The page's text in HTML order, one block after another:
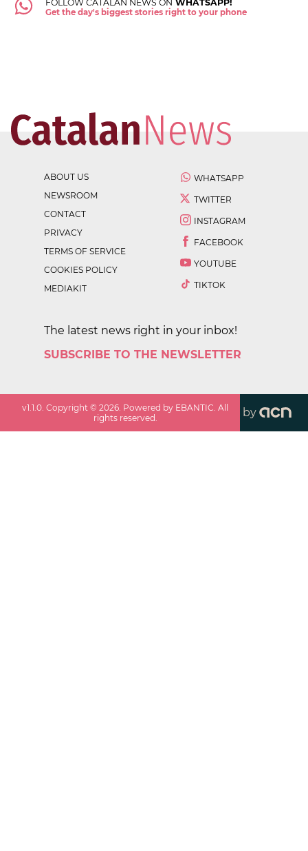
FOLLOW CATALAN NEWS ON WHATSAPP!
Get the day's biggest stories right to your phone
ABOUT US
NEWSROOM
CONTACT
PRIVACY
TERMS OF SERVICE
COOKIES POLICY
MEDIAKIT
WHATSAPP
TWITTER
INSTAGRAM
FACEBOOK
YOUTUBE
TIKTOK
The latest news right in your inbox!
SUBSCRIBE TO THE NEWSLETTER
v1.1.0 . Copyright ©2026 . Powered by EBANTIC. All
rights reserved.
by